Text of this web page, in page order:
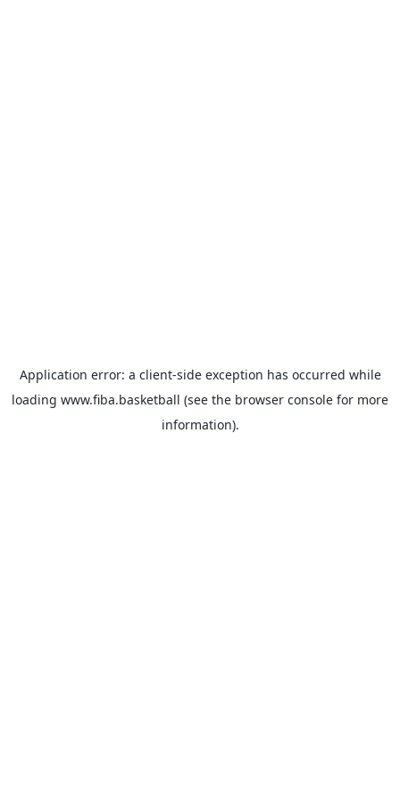
Application error: a client-side exception has occurred while
loading www.fiba.basketball (see the browser console for more
information).